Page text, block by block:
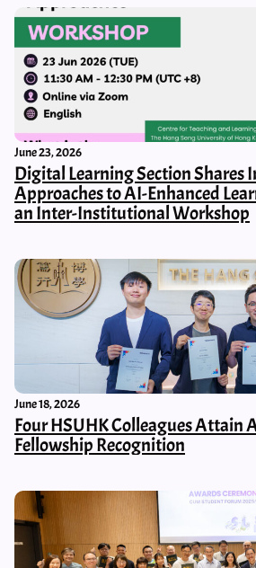
June 23, 2026
Digital Learning Section Shares
Approaches to AI-Enhanced
an Inter-Institutional Workshop
June 18, 2026
Four HSUHK Colleagues Attain
Fellowship Recognition